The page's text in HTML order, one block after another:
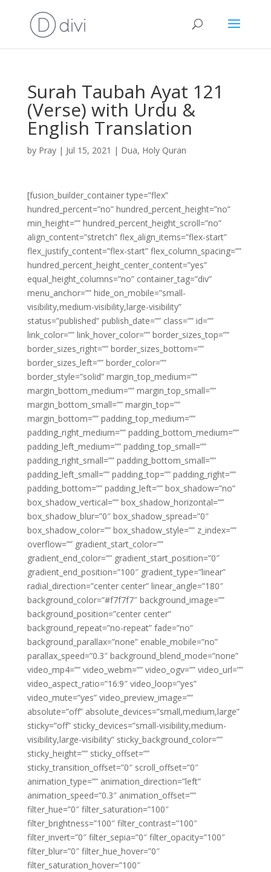
Surah Taubah Ayat 121
(Verse) with Urdu &
English Translation
by Pray| Jul 15, 2021 | Dua, Holy Quran
[fusion_builder_container type=”flex”
hundred_percent=”no” hundred_percent_height=”no”
min_height=”” hundred_percent_height_scroll=”no”
align_content=”stretch” flex_align_items=”flex-start”
flex_justify_content=”flex-start” flex_column_spacing=””
hundred_percent_height_center_content=”yes”
equal_height_columns=”no” container_tag=”div”
menu_anchor=”” hide_on_mobile=”small-
visibility,medium-visibility,large-visibility”
status=”published” publish_date=”” class=”” id=””
link_color=”” link_hover_color=”” border_sizes_top=””
border_sizes_right=”” border_sizes_bottom=””
border_sizes_left=”” border_color=””
border_style=”solid” margin_top_medium=””
margin_bottom_medium=”” margin_top_small=””
margin_bottom_small=”” margin_top=””
margin_bottom=”” padding_top_medium=””
padding_right_medium=”” padding_bottom_medium=””
padding_left_medium=”” padding_top_small=””
padding_right_small=”” padding_bottom_small=””
padding_left_small=”” padding_top=”” padding_right=””
padding_bottom=”” padding_left=”” box_shadow=”no”
box_shadow_vertical=”” box_shadow_horizontal=””
box_shadow_blur=”0″ box_shadow_spread=”0″
box_shadow_color=”” box_shadow_style=”” z_index=””
overflow=”” gradient_start_color=””
gradient_end_color=”” gradient_start_position=”0″
gradient_end_position=”100″ gradient_type=”linear”
radial_direction=”center center” linear_angle=”180″
background_color=”#f7f7f7″ background_image=””
background_position=”center center”
background_repeat=”no-repeat” fade=”no”
background_parallax=”none” enable_mobile=”no”
parallax_speed=”0.3″ background_blend_mode=”none”
video_mp4=”” video_webm=”” video_ogv=”” video_url=””
video_aspect_ratio=”16:9″ video_loop=”yes”
video_mute=”yes” video_preview_image=””
absolute=”off” absolute_devices=”small,medium,large”
sticky=”off” sticky_devices=”small-visibility,medium-
visibility,large-visibility” sticky_background_color=””
sticky_height=”” sticky_offset=””
sticky_transition_offset=”0″ scroll_offset=”0″
animation_type=”” animation_direction=”left”
animation_speed=”0.3″ animation_offset=””
filter_hue=”0″ filter_saturation=”100″
filter_brightness=”100″ filter_contrast=”100″
filter_invert=”0″ filter_sepia=”0″ filter_opacity=”100″
filter_blur=”0″ filter_hue_hover=”0″
filter_saturation_hover=”100″